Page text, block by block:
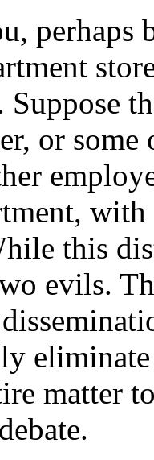
Suppose
or
this
evils.
matter